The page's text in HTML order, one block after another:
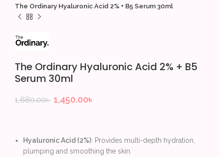
The Ordinary Hyaluronic Acid 2% + B5 Serum 30ml
The Ordinary Hyaluronic Acid 2% + B5
Serum 30ml
1,680.00৳ 1,450.00৳
Hyaluronic Acid (2%): Provides multi-depth hydration,
plumping and smoothing the skin.